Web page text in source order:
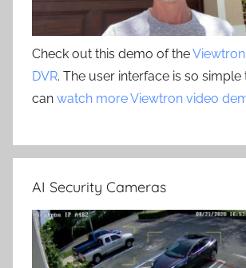
Check out this demo of the
DVR. The user interface is so simple
can watch more Viewtron video
AI Security Cameras